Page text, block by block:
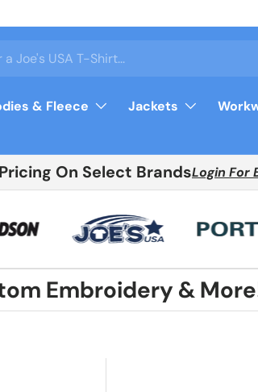
& Fleece Jackets
On Select BrandsLogin For
Embroidery &